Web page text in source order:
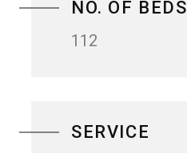
NO. OF BEDS
112
SERVICE